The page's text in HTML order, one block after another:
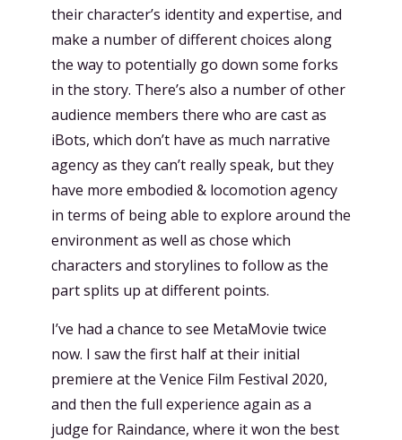
their character’s identity and expertise, and
make a number of different choices along
the way to potentially go down some forks
in the story. There’s also a number of other
audience members there who are cast as
iBots, which don’t have as much narrative
agency as they can’t really speak, but they
have more embodied & locomotion agency
in terms of being able to explore around the
environment as well as chose which
characters and storylines to follow as the
part splits up at different points.
I’ve had a chance to see MetaMovie twice
now. I saw the first half at their initial
premiere at the Venice Film Festival 2020,
and then the full experience again as a
judge for Raindance, where it won the best